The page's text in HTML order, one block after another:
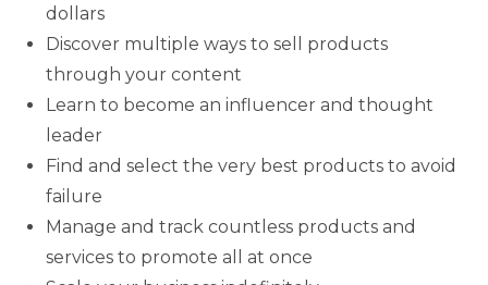
dollars
Discover multiple ways to sell products
through your content
Learn to become an influencer and thought
leader
Find and select the very best products to avoid
failure
Manage and track countless products and
services to promote all at once